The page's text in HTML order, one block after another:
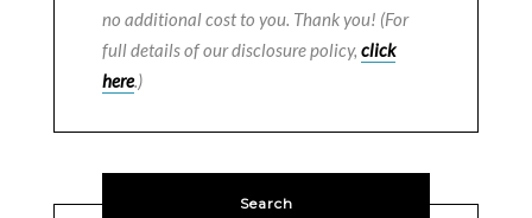
no additional cost to you. Thank you! (For
full details of our disclosure policy, click
here.)
Search